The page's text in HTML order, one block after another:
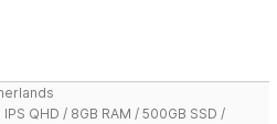
QHD / 8GB RAM / 500GB SSD /